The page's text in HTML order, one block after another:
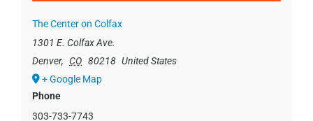
The Center on Colfax
1301 E. Colfax Ave.
Denver, CO 80218 United States
+ Google Map
Phone
303-733-7743